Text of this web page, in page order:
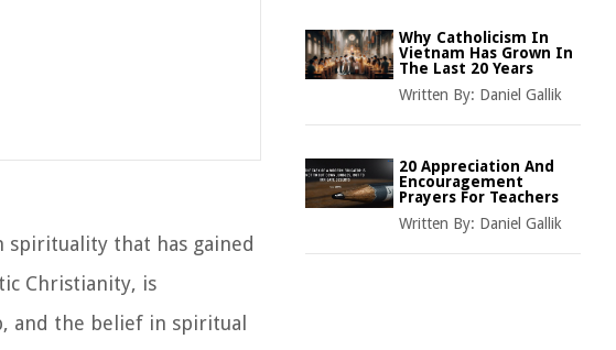
spirituality that has gained
Christianity, is
and the belief in spiritual
Why Catholicism In
Vietnam Has Grown In
The Last 20 Years
Written By: Daniel Gallik
20 Appreciation And
Encouragement
Prayers For Teachers
Written By: Daniel Gallik